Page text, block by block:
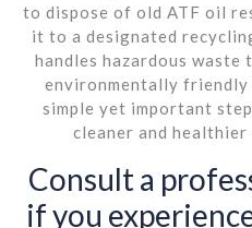
to dispose of old ATF oil
it to a designated
handles hazardous waste
environmentally
simple yet important
cleaner and
Consult a
if you